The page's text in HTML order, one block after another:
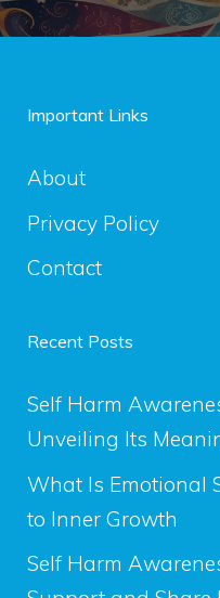
Important Links
About
Privacy Policy
Contact
Recent Posts
Self Harm
Unveiling Its
What Is Emotional
to Inner Growth
Self Harm